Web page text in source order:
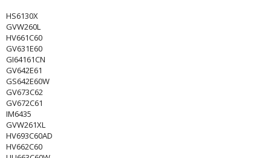
HS6130X
GVW260L
HV661C60
GV631E60
GI64161CN
GV642E61
GS642E60W
GV673C62
GV672C61
IM6435
GVW261XL
HV693C60AD
HV662C60